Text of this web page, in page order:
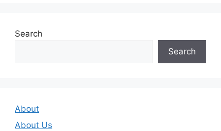
Search
Search
About
About Us